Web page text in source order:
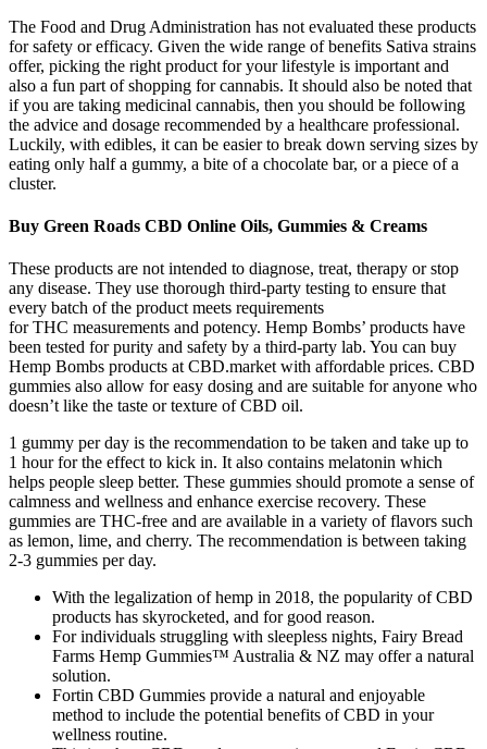
The Food and Drug Administration has not evaluated these products
for safety or efficacy. Given the wide range of benefits Sativa strains
offer, picking the right product for your lifestyle is important and
also a fun part of shopping for cannabis. It should also be noted that
if you are taking medicinal cannabis, then you should be following
the advice and dosage recommended by a healthcare professional.
Luckily, with edibles, it can be easier to break down serving sizes by
eating only half a gummy, a bite of a chocolate bar, or a piece of a
cluster.
Buy Green Roads CBD Online Oils, Gummies & Creams
These products are not intended to diagnose, treat, therapy or stop
any disease. They use thorough third-party testing to ensure that
every batch of the product meets requirements
for THC measurements and potency. Hemp Bombs’ products have
been tested for purity and safety by a third-party lab. You can buy
Hemp Bombs products at CBD.market with affordable prices. CBD
gummies also allow for easy dosing and are suitable for anyone who
doesn’t like the taste or texture of CBD oil.
1 gummy per day is the recommendation to be taken and take up to
1 hour for the effect to kick in. It also contains melatonin which
helps people sleep better. These gummies should promote a sense of
calmness and wellness and enhance exercise recovery. These
gummies are THC-free and are available in a variety of flavors such
as lemon, lime, and cherry. The recommendation is between taking
2-3 gummies per day.
With the legalization of hemp in 2018, the popularity of CBD
products has skyrocketed, and for good reason.
For individuals struggling with sleepless nights, Fairy Bread
Farms Hemp Gummies™ Australia & NZ may offer a natural
solution.
Fortin CBD Gummies provide a natural and enjoyable
method to include the potential benefits of CBD in your
wellness routine.